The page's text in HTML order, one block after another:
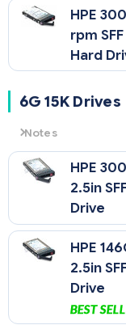
HPE
rpm
Hard
6G 15K Drives
Notes
6G= 6 Gb/sec
15K= 15,000 rpm
HPE
2.5in
Drive
HPE
2.5in
Drive